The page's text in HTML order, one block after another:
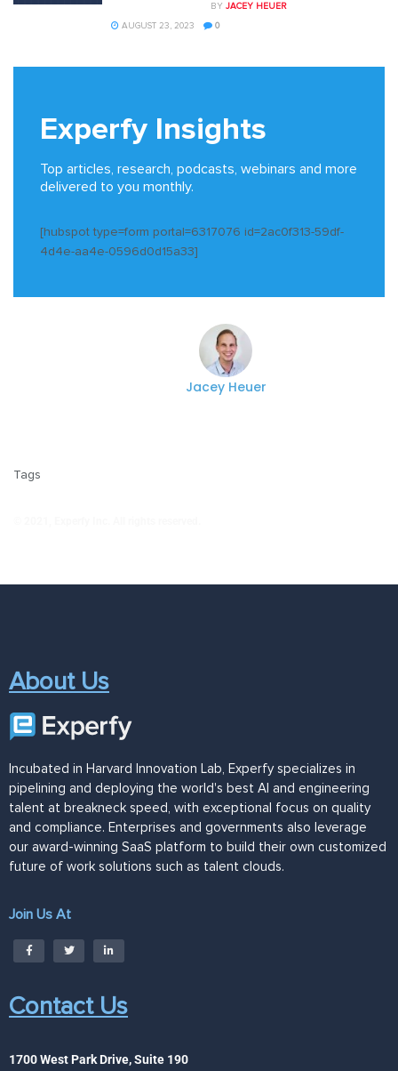
BY JACEY HEUER
AUGUST 23, 2023
0
Experfy Insights
Top articles, research, podcasts, webinars and more
delivered to you monthly.
[hubspot type=form portal=6317076 id=2ac0f313-59df-
4d4e-aa4e-0596d0d15a33]
Jacey Heuer
Tags
About Us
Incubated in Harvard Innovation Lab, Experfy specializes in
pipelining and deploying the world's best AI and engineering
talent at breakneck speed, with exceptional focus on quality
and compliance. Enterprises and governments also leverage
our award-winning SaaS platform to build their own customized
future of work solutions such as talent clouds.
Join Us At
Contact Us
1700 West Park Drive, Suite 190